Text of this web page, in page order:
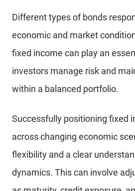
Different types of bonds
economic and market
fixed income can play an
investors manage risk and
within a balanced portfolio.
Successfully positioning fixed
across changing economic
flexibility and a clear
dynamics. This can involve